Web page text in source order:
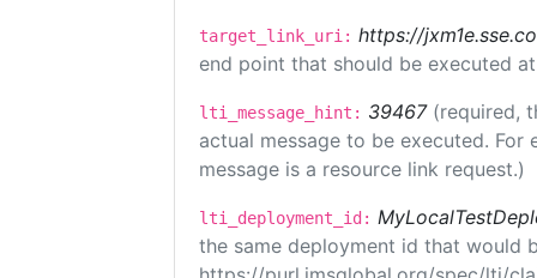
target_link_uri: https://
end point that should be executed
lti_message_hint: 39467 (required,
actual message to be executed.
message is a resource link request.)
lti_deployment_id:
the same deployment id that would